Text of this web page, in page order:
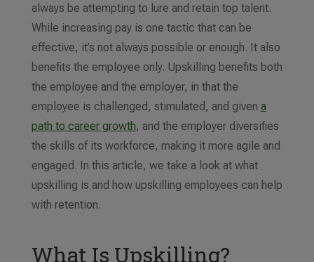
always be attempting to lure and retain top talent.
While increasing pay is one tactic that can be
effective, it’s not always possible or enough. It also
benefits the employee only. Upskilling benefits both
the employee and the employer, in that the
employee is challenged, stimulated, and given a
path to career growth, and the employer diversifies
the skills of its workforce, making it more agile and
engaged. In this article, we take a look at what
upskilling is and how upskilling employees can help
with retention.
What Is Upskilling?